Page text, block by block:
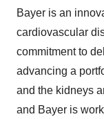
Bayer is an
cardiovascular
commitment to
advancing a
and the kidneys
and Bayer is